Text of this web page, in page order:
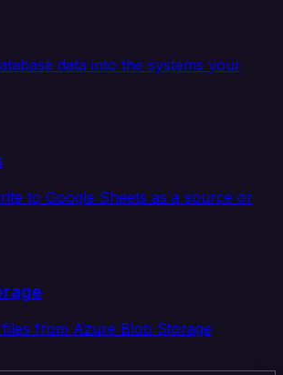
data into the systems your
to Google Sheets as a source or
from Azure Blob Storage